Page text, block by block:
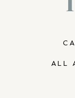
ALL